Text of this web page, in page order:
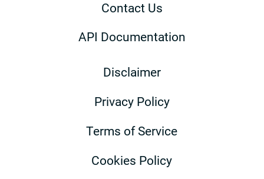
Contact Us
API Documentation
Disclaimer
Privacy Policy
Terms of Service
Cookies Policy